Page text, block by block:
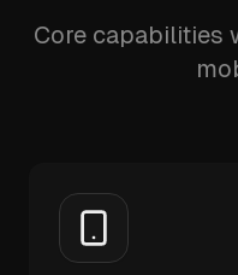
Core capabilities